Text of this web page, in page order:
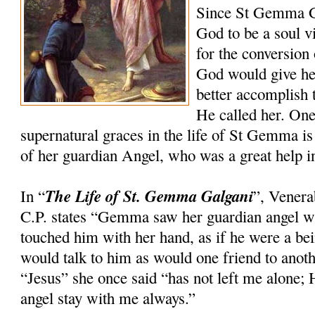
Since St Gemma
God to be a soul
for the
God would give
better
He called her.
supernatural graces in the life of St Gemma
of her guardian Angel, who was a great help
In “The Life of St. Gemma Galgani”,
C.P. states “Gemma saw her guardian angel
touched him with her hand, as if he were a
would talk to him as would one friend to
“Jesus” she once said “has not left me
angel stay with me always.”